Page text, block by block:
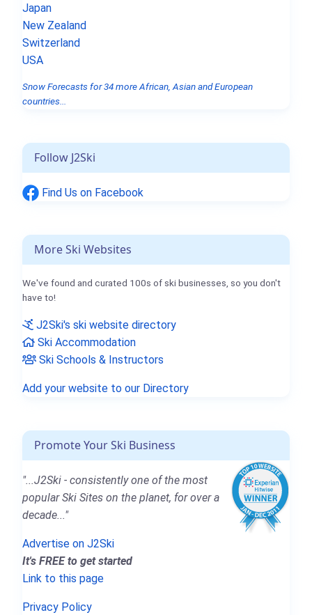
Japan
New Zealand
Switzerland
USA
Snow Forecasts for 34 more African, Asian and European
countries...
Follow J2Ski
Find Us on Facebook
More Ski Websites
We've found and curated 100s of ski businesses, so you don't
have to!
J2Ski's ski website directory
Ski Accommodation
Ski Schools & Instructors
Add your website to our Directory
Promote Your Ski Business
"...J2Ski - consistently one of the most
popular Ski Sites on the planet, for over a
decade..."
Advertise on J2Ski
It's FREE to get started
Link to this page
Privacy Policy